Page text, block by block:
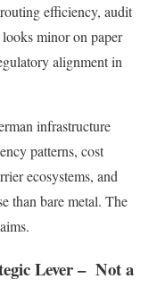
efficiency, audit
minor on paper
alignment in
infrastructure
patterns, cost
ecosystems, and
than bare metal. The
Lever – Not a